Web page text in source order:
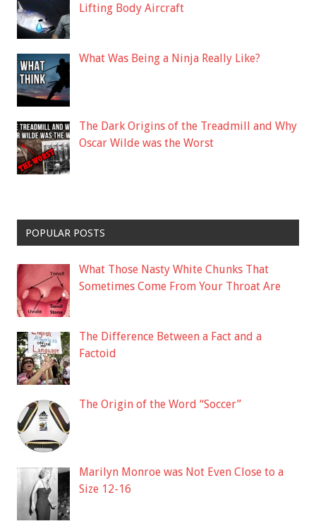
Lifting Body Aircraft
What Was Being a Ninja Really Like?
The Dark Origins of the Treadmill and Why
Oscar Wilde was the Worst
POPULAR POSTS
What Those Nasty White Chunks That
Sometimes Come From Your Throat Are
The Difference Between a Fact and a
Factoid
The Origin of the Word “Soccer”
Marilyn Monroe was Not Even Close to a
Size 12-16